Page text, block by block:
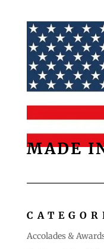
MADE
Accolades &